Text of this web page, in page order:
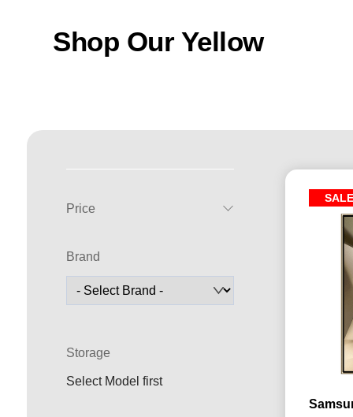
Shop Our Yellow
Price
Brand
Storage
Select Model first